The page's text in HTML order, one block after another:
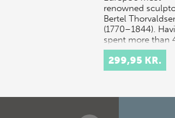
renowned
Bertel
(1770–1844).
spent more than
years work…
299,95 KR.